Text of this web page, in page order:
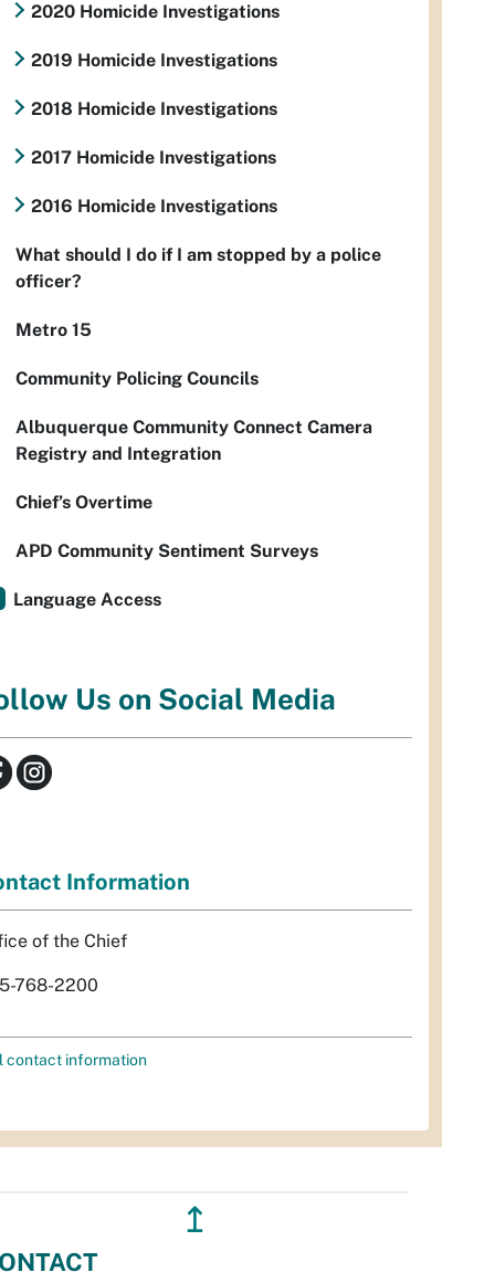
2020 Homicide Investigations
2019 Homicide Investigations
2018 Homicide Investigations
2017 Homicide Investigations
2016 Homicide Investigations
What should I do if I am stopped by a police
officer?
Metro 15
Community Policing Councils
Albuquerque Community Connect Camera
Registry and Integration
Chief’s Overtime
APD Community Sentiment Surveys
Language Access
Us on Social Media
Information
of the Chief
768-2200
contact information
↥